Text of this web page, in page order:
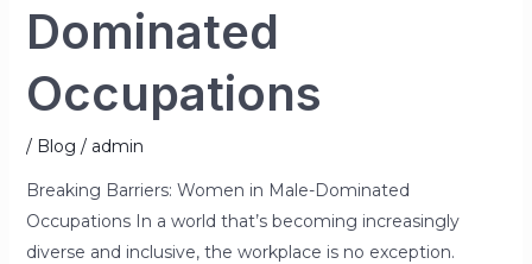
Dominated
Occupations
/ Blog / admin
Breaking Barriers: Women in Male-Dominated
Occupations In a world that’s becoming increasingly
diverse and inclusive, the workplace is no exception.